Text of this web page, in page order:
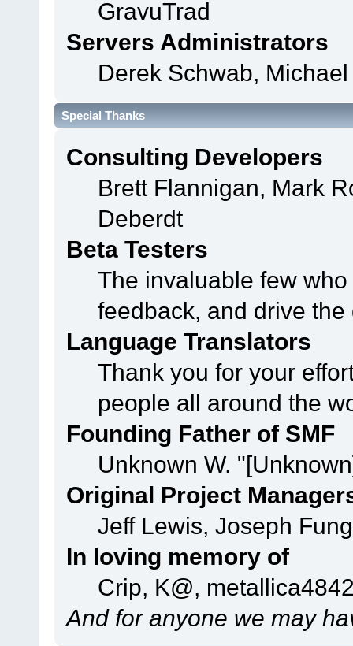
GravuTrad
Servers Administrators
Derek Schwab,
Special Thanks
Consulting Developers
Brett Flannigan, Mark
Deberdt
Beta Testers
The invaluable few
feedback, and drive
Language Translators
Thank you for your
people all around the
Founding Father of SMF
Unknown W.
Original Project
Jeff Lewis, Joseph
In loving memory of
Crip, K@,
And for anyone we may